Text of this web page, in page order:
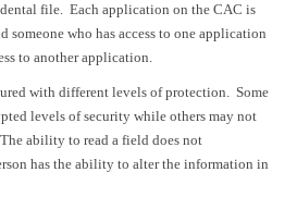
file. Each application on the CAC is
someone who has access to one application
to another application.
with different levels of protection. Some
levels of security while others may not
ability to read a field does not
has the ability to alter the information in